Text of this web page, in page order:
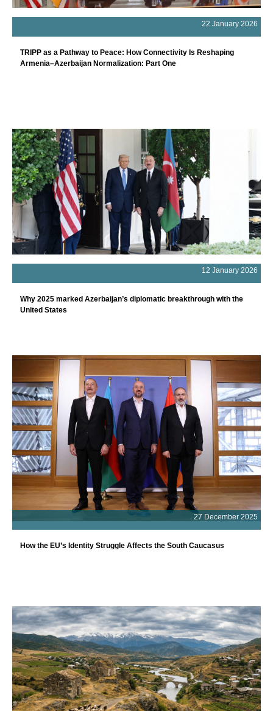
22 January 2026
TRIPP as a Pathway to Peace: How Connectivity Is Reshaping
Armenia–Azerbaijan Normalization: Part One
12 January 2026
Why 2025 marked Azerbaijan’s diplomatic breakthrough with the
United States
27 December 2025
How the EU’s Identity Struggle Affects the South Caucasus